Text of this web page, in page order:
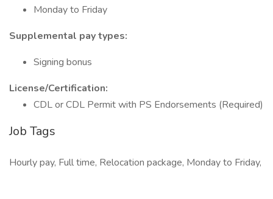
Monday to Friday
Supplemental pay types:
Signing bonus
License/Certification:
CDL or CDL Permit with PS Endorsements (Required)
Job Tags
Hourly pay, Full time, Relocation package, Monday to Friday,